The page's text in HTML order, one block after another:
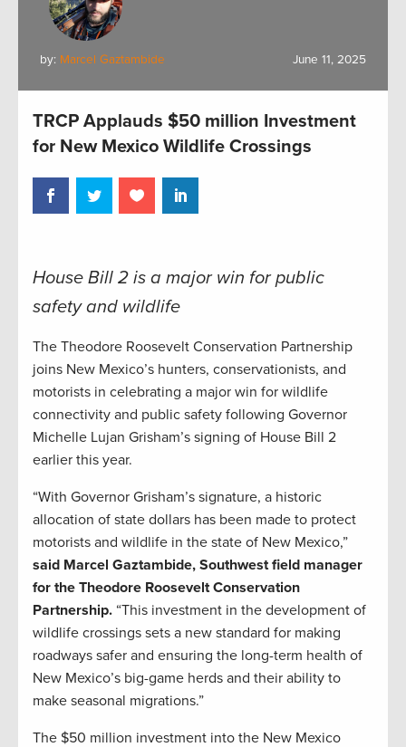
by: Marcel Gaztambide June 11, 2025
TRCP Applauds $50 million Investment
for New Mexico Wildlife Crossings
House Bill 2 is a major win for public
safety and wildlife
The Theodore Roosevelt Conservation Partnership
joins New Mexico’s hunters, conservationists, and
motorists in celebrating a major win for wildlife
connectivity and public safety following Governor
Michelle Lujan Grisham’s signing of House Bill 2
earlier this year.
“With Governor Grisham’s signature, a historic
allocation of state dollars has been made to protect
motorists and wildlife in the state of New Mexico,”
said Marcel Gaztambide, Southwest field manager
for the Theodore Roosevelt Conservation
Partnership. “This investment in the development of
wildlife crossings sets a new standard for making
roadways safer and ensuring the long-term health of
New Mexico’s big-game herds and their ability to
make seasonal migrations.”
The $50 million investment into the New Mexico